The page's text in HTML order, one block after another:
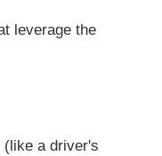
leverage the
(like a driver's